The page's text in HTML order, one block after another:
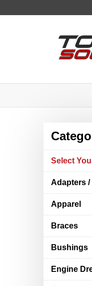
to
Select
Adapters
Apparel
Braces
Bushings
Engine